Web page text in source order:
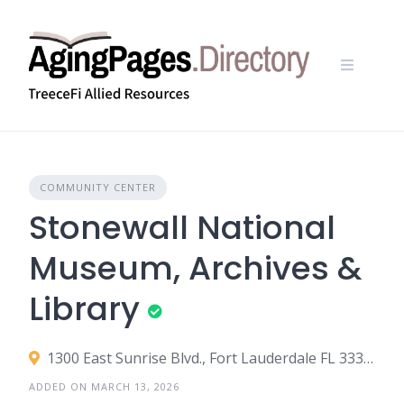
content
COMMUNITY CENTER
Stonewall National
Museum, Archives &
Library
1300 East Sunrise Blvd., Fort Lauderdale FL 33304
ADDED ON MARCH 13, 2026